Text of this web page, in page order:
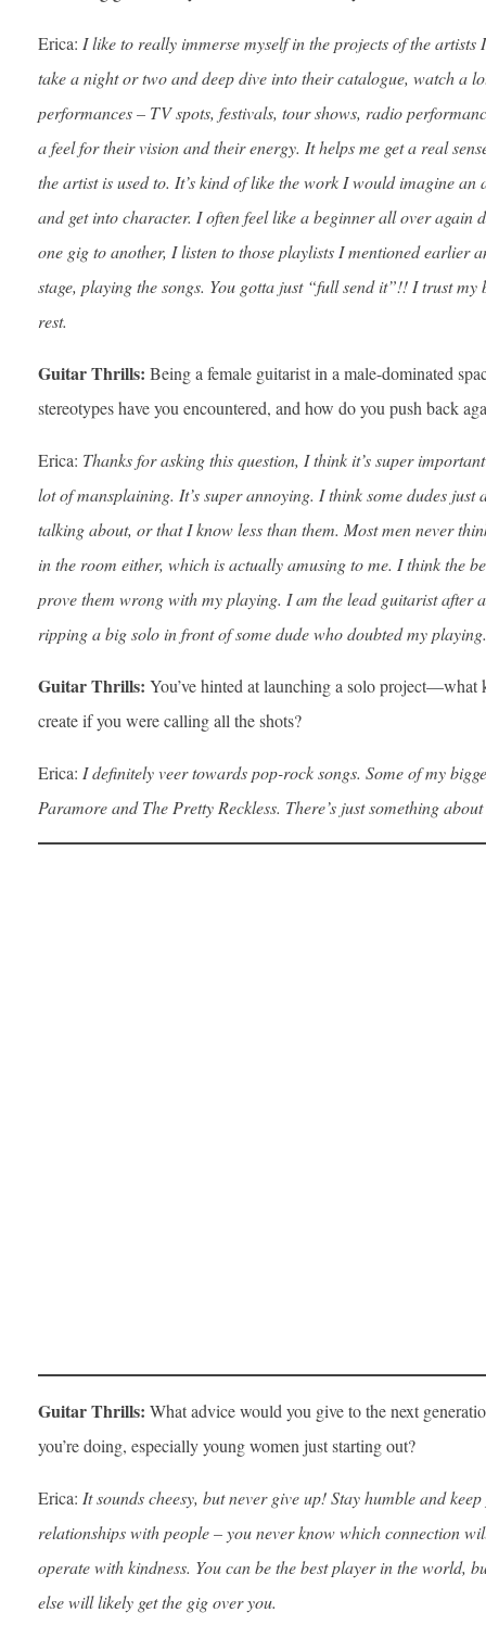
Erica: I like to really immerse myself in the projects of the
take a night or two and deep dive into their catalogue, watch a
performances – TV spots, festivals, tour shows, radio
a feel for their vision and their energy. It helps me get a real
the artist is used to. It’s kind of like the work I would imagine
and get into character. I often feel like a beginner all over again
one gig to another, I listen to those playlists I mentioned earlier
stage, playing the songs. You gotta just “full send it”!! I trust
rest.
Guitar Thrills: Being a female guitarist in a male-dominated
stereotypes have you encountered, and how do you push back
Erica: Thanks for asking this question, I think it’s super
lot of mansplaining. It’s super annoying. I think some dudes just
talking about, or that I know less than them. Most men never
in the room either, which is actually amusing to me. I think the
prove them wrong with my playing. I am the lead guitarist after
ripping a big solo in front of some dude who doubted my
Guitar Thrills: You’ve hinted at launching a solo
create if you were calling all the shots?
Erica: I definitely veer towards pop-rock songs. Some of my
Paramore and The Pretty Reckless. There’s just something
Guitar Thrills: What advice would you give to the next
you’re doing, especially young women just starting out?
Erica: It sounds cheesy, but never give up! Stay humble and
relationships with people – you never know which connection
operate with kindness. You can be the best player in the world,
else will likely get the gig over you.